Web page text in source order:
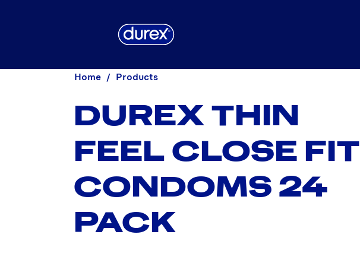
Home Products
DUREX THIN
FEEL CLOSE FIT
CONDOMS 24
PACK